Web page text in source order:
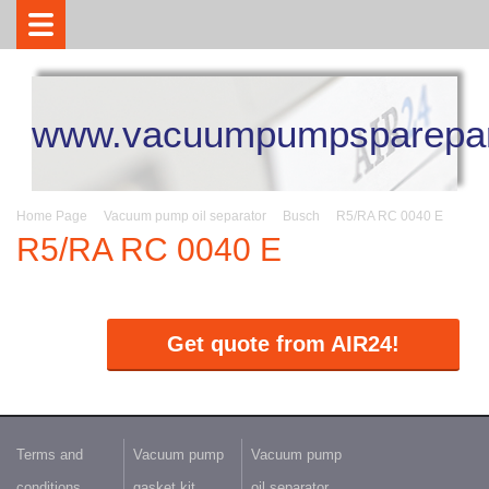
Home Page Vacuum pump oil separator Busch R5/RA RC 0040 E
R5/RA RC 0040 E
Get quote from AIR24!
Terms and
Vacuum pump
Vacuum pump